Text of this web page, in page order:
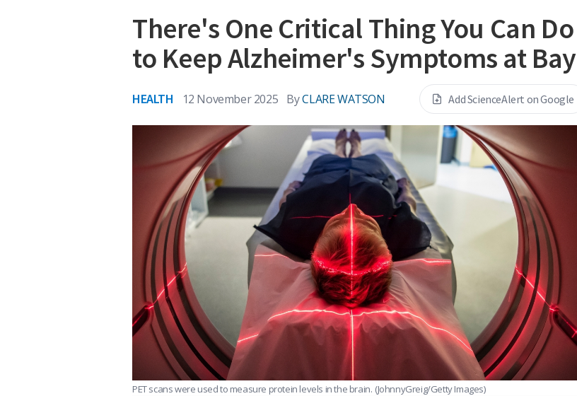
There's One Critical Thing You Can Do
to Keep Alzheimer's Symptoms at Bay
HEALTH 12 November 2025 ByCLARE WATSON Add ScienceAlert on Google
PET scans were used to measure protein levels in the brain. (JohnnyGreig/Getty Images)